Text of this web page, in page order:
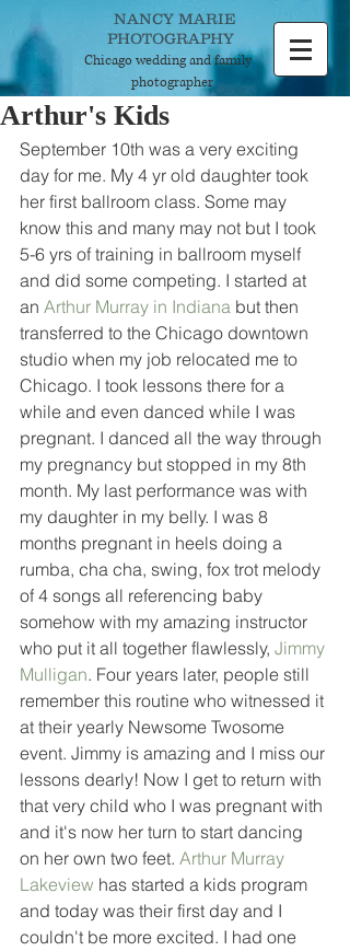
NANCY MARIE
PHOTOGRAPHY
Chicago wedding andfamily
photographer
Arthur's Kids
September 10th was a very exciting
day for me. My 4 yr old daughter took
her first ballroom class. Some may
know this and many may not but I took
5-6 yrs of training in ballroom myself
and did some competing. I started at
an Arthur Murray in Indiana but then
transferred to the Chicago downtown
studio when my job relocated me to
Chicago. I took lessons there for a
while and even danced while I was
pregnant. I danced all the way through
my pregnancy but stopped in my 8th
month. My last performance was with
my daughter in my belly. I was 8
months pregnant in heels doing a
rumba, cha cha, swing, fox trot melody
of 4 songs all referencing baby
somehow with my amazing instructor
who put it all together flawlessly, Jimmy
Mulligan. Four years later, people still
remember this routine who witnessed it
at their yearly Newsome Twosome
event. Jimmy is amazing and I miss our
lessons dearly! Now I get to return with
that very child who I was pregnant with
and it's now her turn to start dancing
on her own two feet. Arthur Murray
Lakeview has started a kids program
and today was their first day and I
couldn't be more excited. I had one